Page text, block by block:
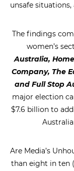
unsafe situations,
The findings
women’s
Australia,
Company, The
and Full Stop
major election
$7.6 billion to
Are Media’s
than eight in ten